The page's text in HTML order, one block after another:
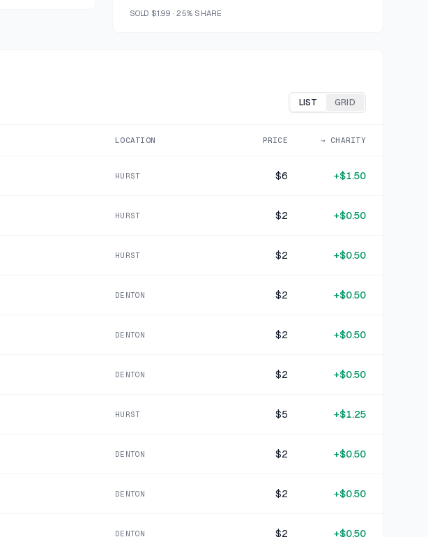
SOLD $1.99 ·25% SHARE
1 MO AGO +$0.50
+$0.50
Cobalt Blue Enameled Stock Pot
Cobalt Blue Enameled Saucepan
LIST GRID
LOCATION PRICE → CHARITY
HURST $6 +$1.50
HURST $2 +$0.50
HURST $2 +$0.50
DENTON $2 +$0.50
DENTON $2 +$0.50
DENTON $2 +$0.50
HURST $5 +$1.25
DENTON $2 +$0.50
DENTON $2 +$0.50
DENTON $2 +$0.50